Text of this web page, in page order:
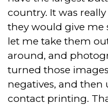
country. It was
they would give me
let me take them
around, and
turned those
negatives, and then
contact printing.